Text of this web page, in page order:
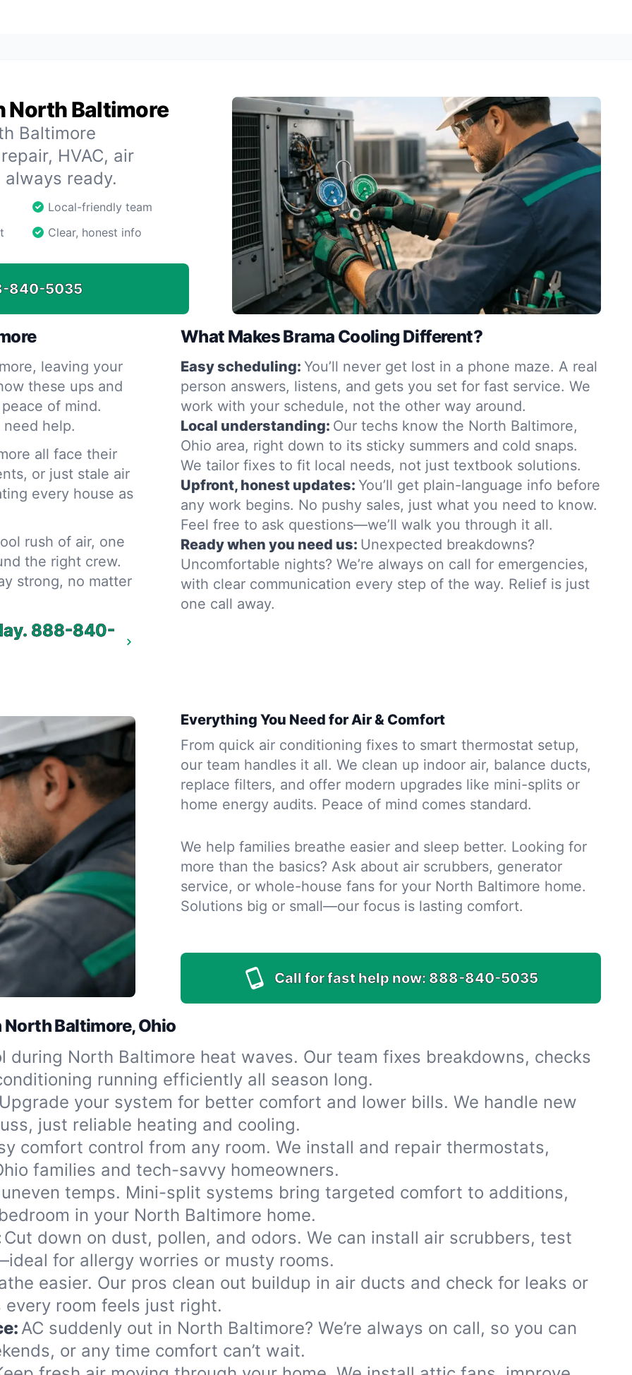
North Baltimore
Baltimore
HVAC, air
ready.
Local-friendly team
Clear, honest info
840-5035
leaving your
these ups and
of mind.
need help.
all face their
or just stale air
every house as
rush of air, one
the right crew.
strong, no matter
888-840-
What Makes Brama Cooling Different?
Easy scheduling: You’ll never get lost in a phone maze. A real
person answers, listens, and gets you set for fast service. We
work with your schedule, not the other way around.
Local understanding: Our techs know the North Baltimore,
Ohio area, right down to its sticky summers and cold snaps.
We tailor fixes to fit local needs, not just textbook solutions.
Upfront, honest updates: You’ll get plain-language info before
any work begins. No pushy sales, just what you need to know.
Feel free to ask questions—we’ll walk you through it all.
Ready when you need us: Unexpected breakdowns?
Uncomfortable nights? We’re always on call for emergencies,
with clear communication every step of the way. Relief is just
one call away.
Everything You Need for Air & Comfort
From quick air conditioning fixes to smart thermostat setup,
our team handles it all. We clean up indoor air, balance ducts,
replace filters, and offer modern upgrades like mini-splits or
home energy audits. Peace of mind comes standard.
We help families breathe easier and sleep better. Looking for
more than the basics? Ask about air scrubbers, generator
service, or whole-house fans for your North Baltimore home.
Solutions big or small—our focus is lasting comfort.
Call for fast help now: 888-840-5035
Baltimore, Ohio
during North Baltimore heat waves. Our team fixes breakdowns, checks
running efficiently all season long.
your system for better comfort and lower bills. We handle new
just reliable heating and cooling.
comfort control from any room. We install and repair thermostats,
families and tech-savvy homeowners.
temps. Mini-split systems bring targeted comfort to additions,
in your North Baltimore home.
Cut down on dust, pollen, and odors. We can install air scrubbers, test
for allergy worries or musty rooms.
easier. Our pros clean out buildup in air ducts and check for leaks or
room feels just right.
AC suddenly out in North Baltimore? We’re always on call, so you can
or any time comfort can’t wait.